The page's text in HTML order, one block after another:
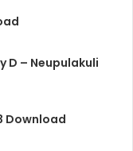
D – Neupulakuli
Download